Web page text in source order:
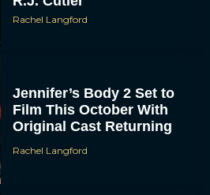
Rachel Langford
Jennifer’s Body 2 Set to
Film This October With
Original Cast Returning
Rachel Langford